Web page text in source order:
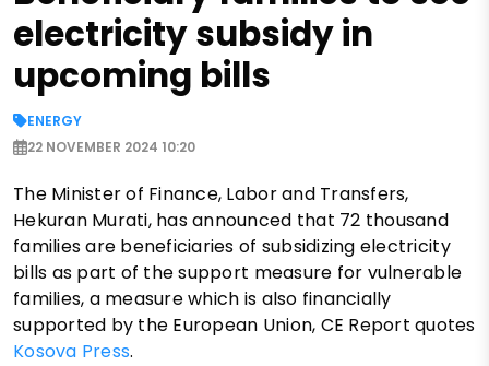
electricity subsidy in
upcoming bills
ENERGY
22 NOVEMBER 2024 10:20
The Minister of Finance, Labor and Transfers,
Hekuran Murati, has announced that 72 thousand
families are beneficiaries of subsidizing electricity
bills as part of the support measure for vulnerable
families, a measure which is also financially
supported by the European Union, CE Report quotes
Kosova Press.